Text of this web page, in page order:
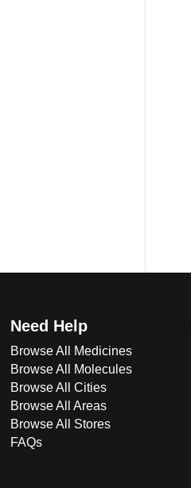
Need Help
Browse All Medicines
Browse All Molecules
Browse All Cities
Browse All Areas
Browse All Stores
FAQs